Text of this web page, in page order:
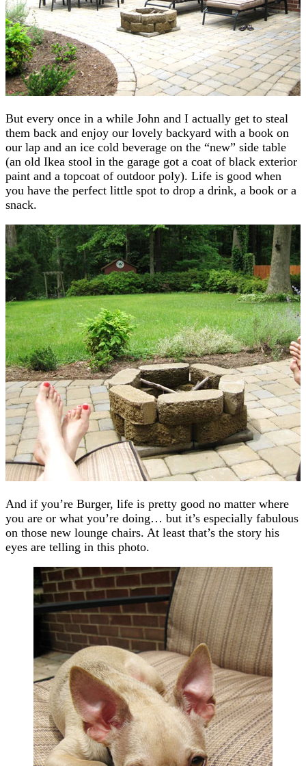
But every once in a while John and I actually get to steal
them back and enjoy our lovely backyard with a book on
our lap and an ice cold beverage on the “new” side table
(an old Ikea stool in the garage got a coat of black exterior
paint and a topcoat of outdoor poly). Life is good when
you have the perfect little spot to drop a drink, a book or a
snack.
And if you’re Burger, life is pretty good no matter where
you are or what you’re doing… but it’s especially fabulous
on those new lounge chairs. At least that’s the story his
eyes are telling in this photo.